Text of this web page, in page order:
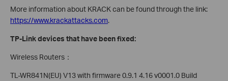
More information about KRACK can be found through the link:
https://www.krackattacks.com.
TP-Link devices that have been fixed:
Wireless Routers：
TL-WR841N(EU) V13 with firmware 0.9.1 4.16 v0001.0 Build